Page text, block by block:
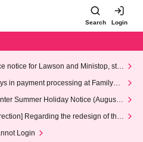
Search Login
notice for Lawson and Ministop, star
(Wed)
in payment processing at FamilyMa
Summer Holiday Notice (August 1
Regarding the redesign of the
Login